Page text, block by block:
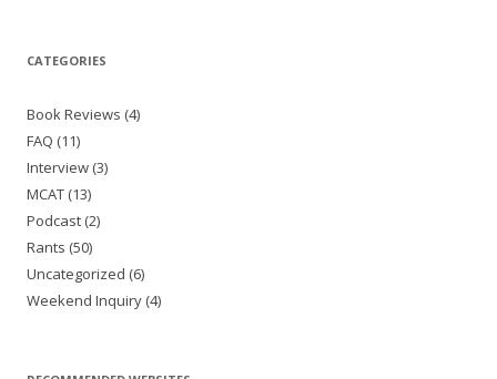
CATEGORIES
Book Reviews (4)
FAQ (11)
Interview (3)
MCAT (13)
Podcast (2)
Rants (50)
Uncategorized (6)
Weekend Inquiry (4)